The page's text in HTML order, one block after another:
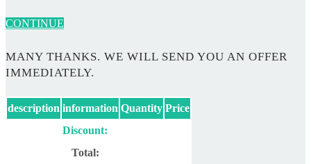
CONTINUE
MANY THANKS. WE WILL SEND YOU AN OFFER
IMMEDIATELY.
description information Quantity Price
Discount:
Total: